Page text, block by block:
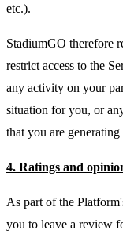
etc.).
StadiumGO therefore
restrict access to the
any activity on your
situation for you, or
that you are
4. Ratings and
As part of the
you to leave a review